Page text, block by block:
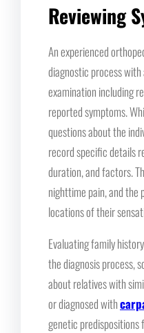
Reviewing
An experienced
diagnostic process
examination including
reported symptoms.
questions about the
record specific details
duration, and factors.
nighttime pain, and the
locations of their
Evaluating family
the diagnosis process,
about relatives with
or diagnosed with
genetic